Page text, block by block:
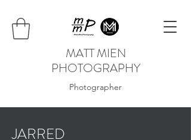
MATT MIEN
PHOTOGRAPHY
Photographer
JARRED